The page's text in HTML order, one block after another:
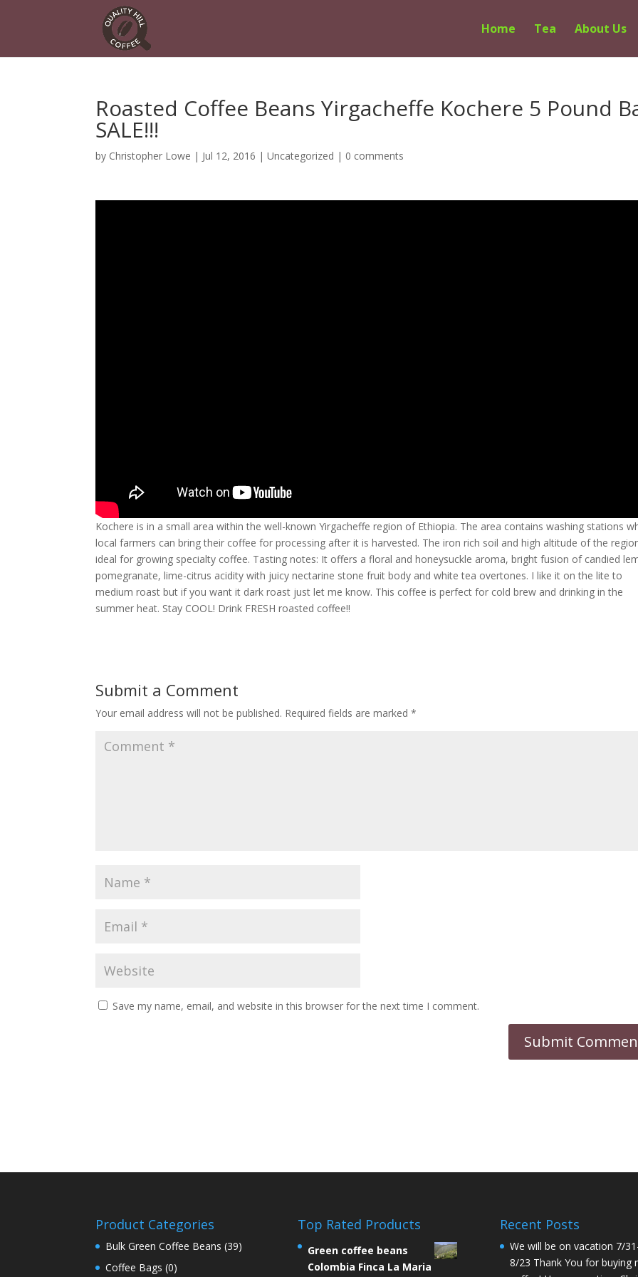
Home Tea About Us
Roasted Coffee Beans Yirgacheffe Kochere 5 Pound
SALE!!!
by Christopher Lowe | Jul 12, 2016 |Uncategorized | 0 comments
Kochere is in a small area within the well-known Yirgacheffe region of Ethiopia. The area contains washing stations
local farmers can bring their coffee for processing after it is harvested. The iron rich soil and high altitude of the
ideal for growing specialty coffee. Tasting notes: It offers a floral and honeysuckle aroma, bright fusion of candied
pomegranate, lime-citrus acidity with juicy nectarine stone fruit body and white tea overtones. I like it on the lite to
medium roast but if you want it dark roast just let me know. This coffee is perfect for cold brew and drinking in the
summer heat. Stay COOL! Drink FRESH roasted coffee!!
Submit a Comment
Your email address will not be published. Required fields are marked*
Save my name, email, and website in this browser for the next time I comment.
Product Categories
Bulk Green Coffee Beans (39)
Coffee Bags (0)
Top Rated Products
Green coffee beans
Colombia Finca La Maria
Recent Posts
We will be on vacation 7/
8/23 Thank You for buying